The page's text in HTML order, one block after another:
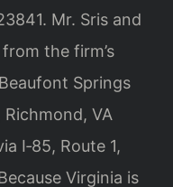
Mr. Sris and
the firm’s
Springs
VA
I‑85, Route 1,
Virginia is